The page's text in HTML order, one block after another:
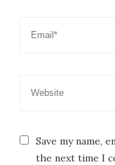
Save my name,
the next time I